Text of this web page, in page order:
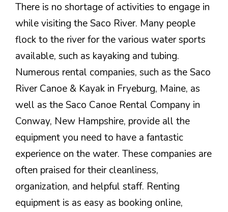
There is no shortage of activities to engage in
while visiting the Saco River. Many people
flock to the river for the various water sports
available, such as kayaking and tubing.
Numerous rental companies, such as the Saco
River Canoe & Kayak in Fryeburg, Maine, as
well as the Saco Canoe Rental Company in
Conway, New Hampshire, provide all the
equipment you need to have a fantastic
experience on the water. These companies are
often praised for their cleanliness,
organization, and helpful staff. Renting
equipment is as easy as booking online,